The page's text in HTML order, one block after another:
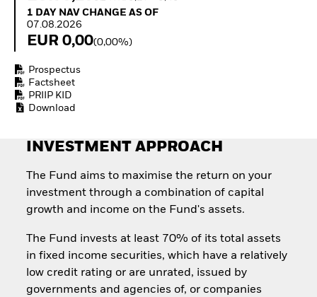
How to start investing
1 Day NAV Change as of 07.08.2026
1 DAY NAV CHANGE AS OF
07.08.2026
EUR 0,00(0,00%)
Prospectus
Factsheet
PRIIP KID
Download
INVESTMENT APPROACH
The Fund aims to maximise the return on your
investment through a combination of capital
growth and income on the Fund's assets.
The Fund invests at least 70% of its total assets
in fixed income securities, which have a relatively
low credit rating or are unrated, issued by
governments and agencies of, or companies